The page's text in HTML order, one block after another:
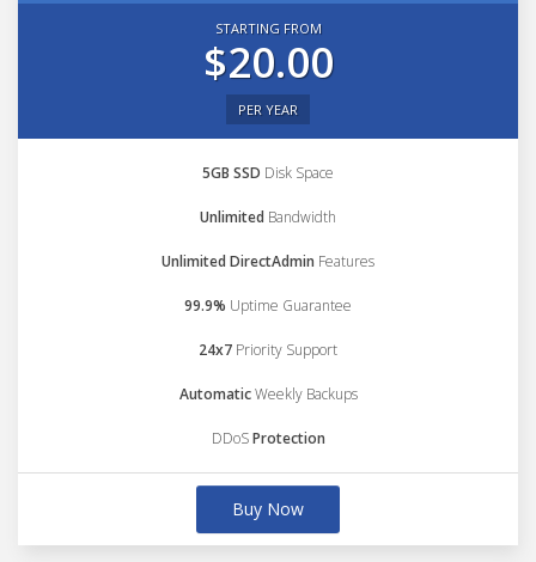
STARTING FROM
$20.00
PER YEAR
5GB SSD Disk Space
Unlimited Bandwidth
Unlimited DirectAdmin Features
99.9% Uptime Guarantee
24x7 Priority Support
AutomaticWeekly Backups
DDoSProtection
Buy Now